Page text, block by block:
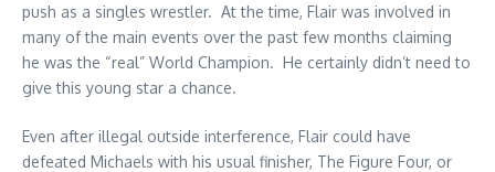
push as a singles wrestler. At the time, Flair was involved in
many of the main events over the past few months claiming
he was the “real” World Champion. He certainly didn’t need to
give this young star a chance.
Even after illegal outside interference, Flair could have
defeated Michaels with his usual finisher, The Figure Four, or